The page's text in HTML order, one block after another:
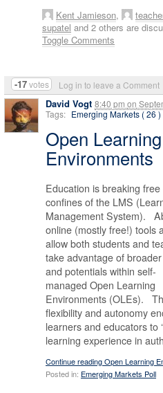
-17votes Log in to leave a Comment
Kent Jamieson,
supatel and 2 others are
Toggle Comments
David Vogt 8:40 pm on
Tags: Emerging Markets ( 26 )
Open Learning
Environments
Education is breaking
confines of the LMS
Management System).
online (mostly free!) tools
allow both students and
take advantage of
and potentials within self-
managed Open Learning
Environments (OLEs).
flexibility and autonomy
learners and educators to
learning experience in
Continue reading Open Learning
Posted in: Emerging Markets Poll